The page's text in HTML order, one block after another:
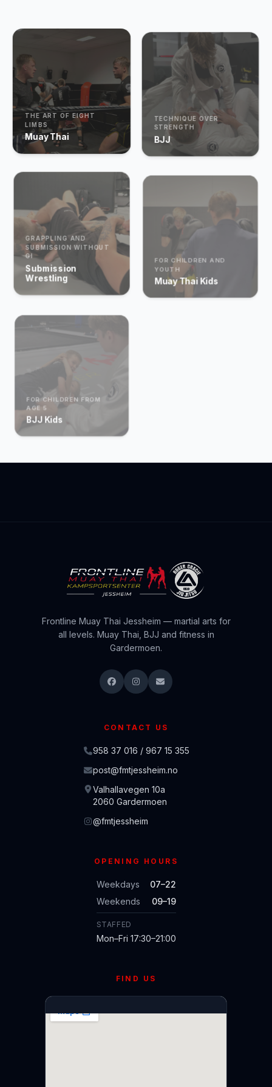
THE ART OF EIGHT
LIMBS
Muay Thai
TECHNIQUE OVER
STRENGTH
BJJ
GRAPPLING AND
SUBMISSION WITHOUT
GI
Submission
Wrestling
FOR CHILDREN AND
YOUTH
Muay Thai Kids
FOR CHILDREN FROM
AGE 5
BJJ Kids
Frontline Muay Thai Jessheim — martial arts for
all levels. Muay Thai, BJJ and fitness in
Gardermoen.
CONTACT US
958 37 016 / 967 15 355
post@fmtjessheim.no
Valhallavegen 10a
2060 Gardermoen
@fmtjessheim
OPENING HOURS
Weekdays
07–22
Weekends
09–19
STAFFED
Mon–Fri 17:30–21:00
FIND US